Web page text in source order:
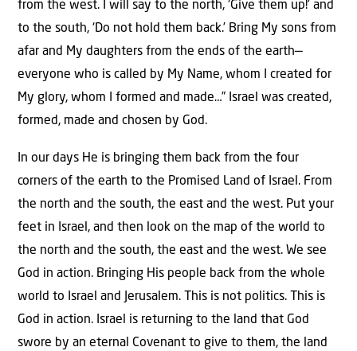
from the west. I will say to the north, ‘Give them up!’ and
to the south, ‘Do not hold them back.’ Bring My sons from
afar and My daughters from the ends of the earth—
everyone who is called by My Name, whom I created for
My glory, whom I formed and made…” Israel was created,
formed, made and chosen by God.
In our days He is bringing them back from the four
corners of the earth to the Promised Land of Israel. From
the north and the south, the east and the west. Put your
feet in Israel, and then look on the map of the world to
the north and the south, the east and the west. We see
God in action. Bringing His people back from the whole
world to Israel and Jerusalem. This is not politics. This is
God in action. Israel is returning to the land that God
swore by an eternal Covenant to give to them, the land